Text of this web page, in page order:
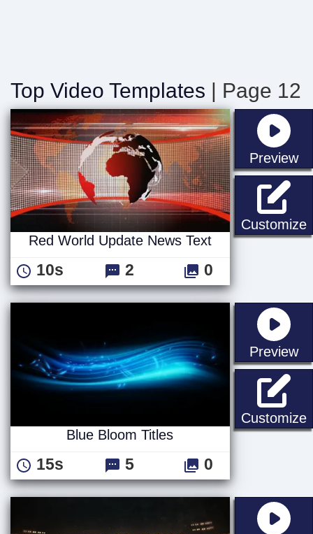
Top Video Templates | Page 12
Preview
Customize
Red World Update News Text
10s 2 0
Preview
Customize
Blue Bloom Titles
15s 5 0